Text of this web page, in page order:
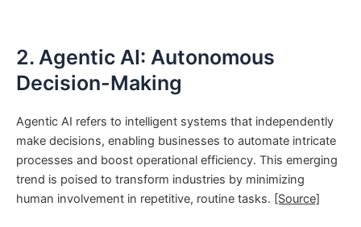
2. Agentic AI: Autonomous
Decision-Making
Agentic AI refers to intelligent systems that independently
make decisions, enabling businesses to automate intricate
processes and boost operational efficiency. This emerging
trend is poised to transform industries by minimizing
human involvement in repetitive, routine tasks.
[Source]